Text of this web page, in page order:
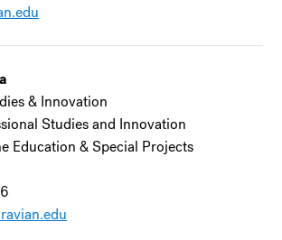
& Innovation
Studies and Innovation
Education & Special Projects